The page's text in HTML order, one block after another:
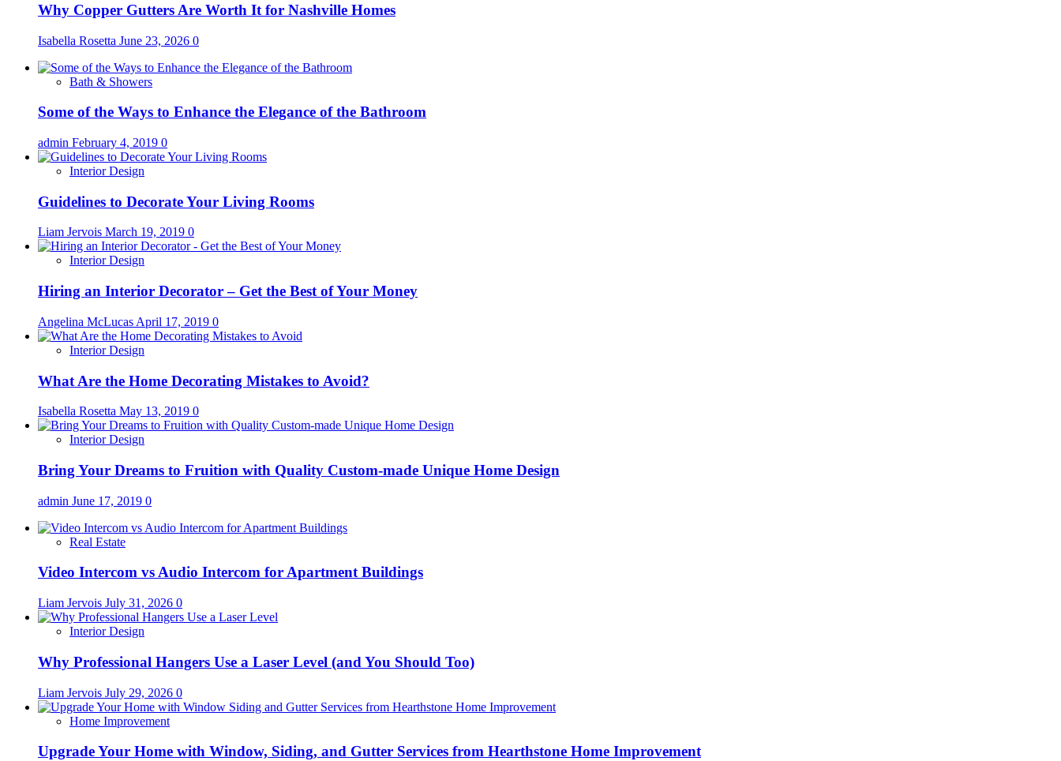
Why Copper Gutters Are Worth It for Nashville Homes
Isabella Rosetta June 23, 2026 0
Bath & Showers
Some of the Ways to Enhance the Elegance of the Bathroom
admin February 4, 2019 0
Interior Design
Guidelines to Decorate Your Living Rooms
Liam Jervois March 19, 2019 0
Interior Design
Hiring an Interior Decorator – Get the Best of Your Money
Angelina McLucas April 17, 2019 0
Interior Design
What Are the Home Decorating Mistakes to Avoid?
Isabella Rosetta May 13, 2019 0
Interior Design
Bring Your Dreams to Fruition with Quality Custom-made Unique Home Design
admin June 17, 2019 0
Real Estate
Video Intercom vs Audio Intercom for Apartment Buildings
Liam Jervois July 31, 2026 0
Interior Design
Why Professional Hangers Use a Laser Level (and You Should Too)
Liam Jervois July 29, 2026 0
Home Improvement
Upgrade Your Home with Window, Siding, and Gutter Services from Hearthstone Home Improvement